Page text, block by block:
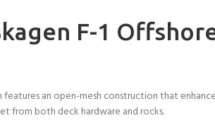
F-1
features an open-mesh construction that
from both deck hardware and rocks.